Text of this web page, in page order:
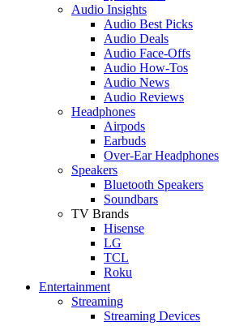
Audio Insights
Audio Best Picks
Audio Deals
Audio Face-Offs
Audio How-Tos
Audio News
Audio Reviews
Headphones
Airpods
Earbuds
Over-Ear Headphones
Speakers
Bluetooth Speakers
Soundbars
TV Brands
Hisense
LG
TCL
Roku
Entertainment
Streaming
Streaming Devices